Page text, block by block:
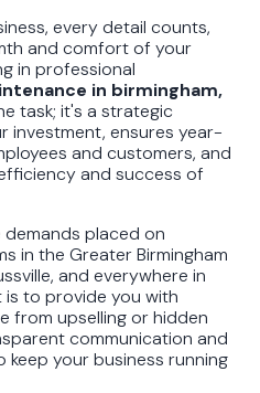
every detail counts,
and comfort of your
in professional
in birmingham,
task; it's a strategic
investment, ensures year-
and customers, and
and success of
placed on
in the Greater Birmingham
and everywhere in
to provide you with
from upselling or hidden
communication and
your business running